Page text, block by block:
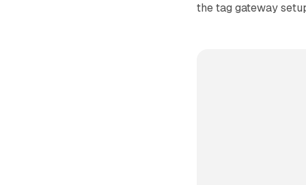
the tag gateway